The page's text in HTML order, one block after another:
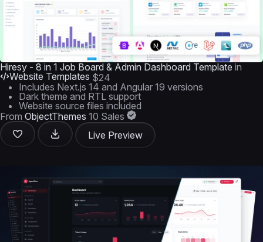
Hiresy - 8 in 1 Job Board & Admin Dashboard Template in
Website Templates $24
Includes Next.js 14 and Angular 19 versions
Dark theme and RTL support
Website source files included
From ObjectThemes 10 Sales
Live Preview